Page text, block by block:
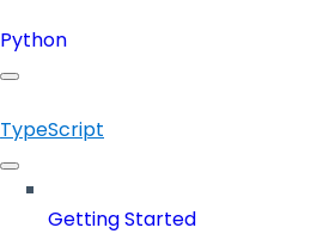
Python
TypeScript
Getting Started